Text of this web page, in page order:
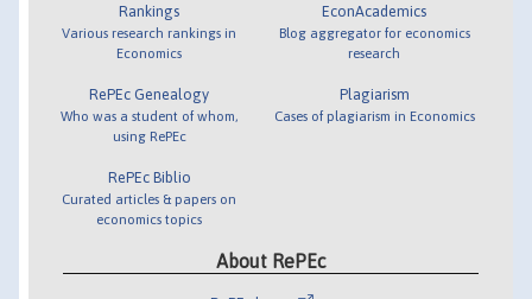
Rankings
Various research rankings in
Economics
RePEc Genealogy
Who was a student of whom,
using RePEc
RePEc Biblio
Curated articles & papers on
economics topics
EconAcademics
Blog aggregator for economics
research
Plagiarism
Cases of plagiarism in Economics
About RePEc